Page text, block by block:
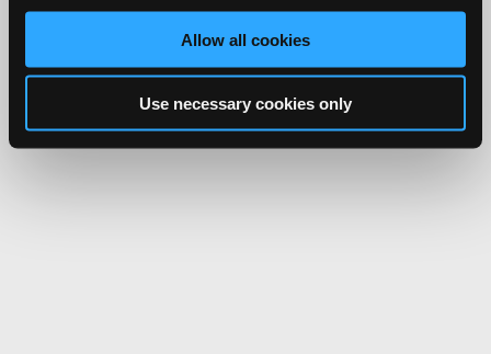
Allow all cookies
Use necessary cookies only